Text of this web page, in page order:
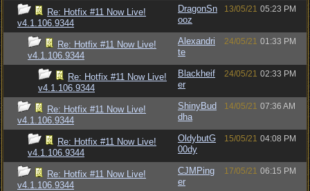
Re: Hotfix #11 Now Live!
v4.1.106.9344
DragonSn
ooz
13/05/21 05:23 PM
Re: Hotfix #11 Now Live!
v4.1.106.9344
Alexandri
te
24/05/21 01:33 PM
Re: Hotfix #11 Now Live!
v4.1.106.9344
Blackheif
er
24/05/21 02:33 PM
Re: Hotfix #11 Now Live!
v4.1.106.9344
ShinyBud
dha
14/05/21 07:36 AM
Re: Hotfix #11 Now Live!
v4.1.106.9344
OldybutG
00dy
15/05/21 04:08 PM
Re: Hotfix #11 Now Live!
v4.1.106.9344
CJMPing
er
17/05/21 06:15 PM